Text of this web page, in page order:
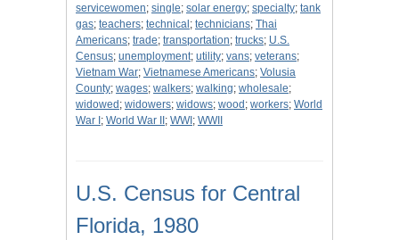
servicewomen; single; solar energy; specialty; tank
gas; teachers; technical ; technicians; Thai
Americans; trade; transportation; trucks; U.S.
Census; unemployment; utility; vans; veterans;
Vietnam War; Vietnamese Americans; Volusia
County; wages; walkers; walking; wholesale;
widowed ; widowers; widows; wood ; workers; World
War I ; World War II ; WWI ; WWII
U.S. Census for Central
Florida, 1980